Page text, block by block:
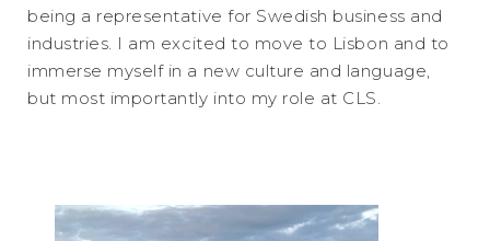
being a representative for Swedish business and
industries. I am excited to move to Lisbon and to
immerse myself in a new culture and language,
but most importantly into my role at CLS.